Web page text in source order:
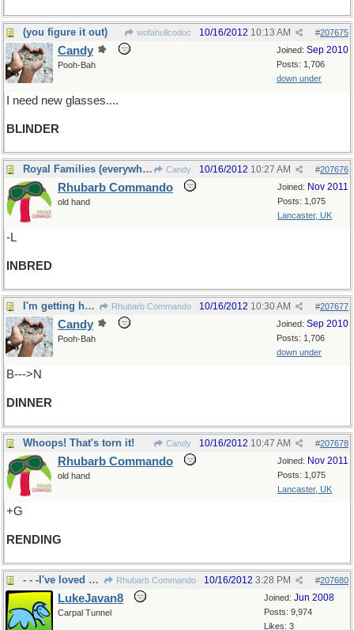
(you figure it out) wofahulicodoc #207675
10/16/2012 10:13 AM
Joined: Sep 2010
Posts: 1,706
down under
Candy
Pooh-Bah
I need new glasses....
BLINDER
Royal Families (everywhere!) Candy #207676
10/16/2012 10:27 AM
Joined: Nov 2011
Posts: 1,075
Lancaster, UK
Rhubarb Commando
old hand
-L
INBRED
I'm getting hungry....time for Rhubarb Commando #207677
10/16/2012 10:30 AM
Joined: Sep 2010
Posts: 1,706
down under
Candy
Pooh-Bah
B--->N
DINNER
Whoops! That's torn it! Candy #207678
10/16/2012 10:47 AM
Joined: Nov 2011
Posts: 1,075
Lancaster, UK
Rhubarb Commando
old hand
+G
RENDING
- - -I've loved my travels in UK Rhubarb Commando #207680
10/16/2012 3:28 PM
Joined: Jun 2008
Posts: 9,974
Likes: 3
LukeJavan8
Carpal Tunnel